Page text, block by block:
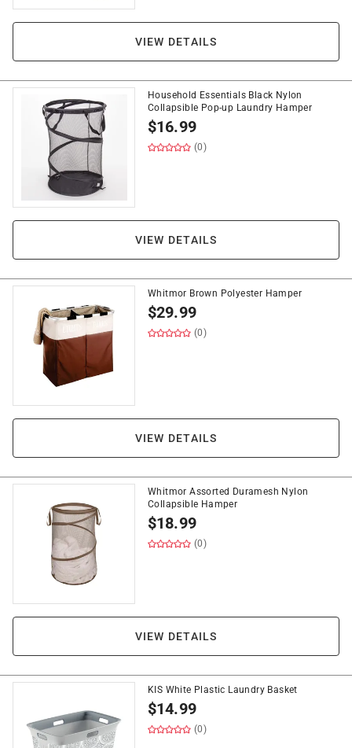
VIEW DETAILS
Household Essentials Black Nylon
Collapsible Pop-up Laundry Hamper
$16.99
(0)
VIEW DETAILS
Whitmor Brown Polyester Hamper
$29.99
(0)
VIEW DETAILS
Whitmor Assorted Duramesh Nylon
Collapsible Hamper
$18.99
(0)
VIEW DETAILS
KIS White Plastic Laundry Basket
$14.99
(0)